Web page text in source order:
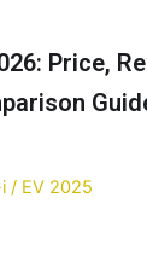
Price,